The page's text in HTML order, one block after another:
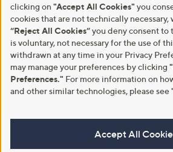
clicking on "Accept All Cookies" you
cookies that are not technically
“Reject All Cookies”you deny consent to
is voluntary, not necessary for the use of
withdrawn at any time in your Privacy
may manage your preferences by clicking
Preferences." For more information on
and other similar technologies, please see
Accept All